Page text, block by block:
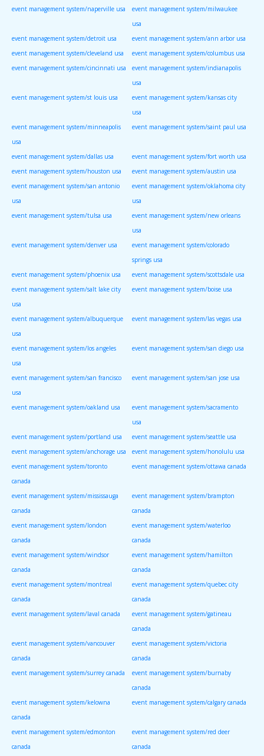
event management system/naperville usa
event management system/milwaukee
usa
event management system/detroit usa
event management system/ann arbor usa
event management system/cleveland usa
event management system/columbus usa
event management system/cincinnati usa
event management system/indianapolis
usa
event management system/st louis usa
event management system/kansas city
usa
event management system/minneapolis
usa
event management system/saint paul usa
event management system/dallas usa
event management system/fort worth usa
event management system/houston usa
event management system/austin usa
event management system/san antonio
usa
event management system/oklahoma city
usa
event management system/tulsa usa
event management system/new orleans
usa
event management system/denver usa
event management system/colorado
springs usa
event management system/phoenix usa
event management system/scottsdale usa
event management system/salt lake city
usa
event management system/boise usa
event management system/albuquerque
usa
event management system/las vegas usa
event management system/los angeles
usa
event management system/san diego usa
event management system/san francisco
usa
event management system/san jose usa
event management system/oakland usa
event management system/sacramento
usa
event management system/portland usa
event management system/seattle usa
event management system/anchorage usa
event management system/honolulu usa
event management system/toronto
canada
event management system/ottawa canada
event management system/mississauga
canada
event management system/brampton
canada
event management system/london
canada
event management system/waterloo
canada
event management system/windsor
canada
event management system/hamilton
canada
event management system/montreal
canada
event management system/quebec city
canada
event management system/laval canada
event management system/gatineau
canada
event management system/vancouver
canada
event management system/victoria
canada
event management system/surrey canada
event management system/burnaby
canada
event management system/kelowna
canada
event management system/calgary canada
event management system/edmonton
canada
event management system/red deer
canada